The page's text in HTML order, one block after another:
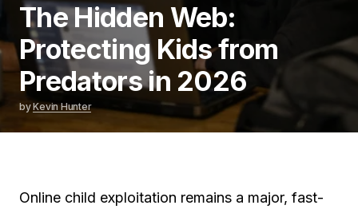
The Hidden Web:
Protecting Kids from
Predators in 2026
byKevin Hunter
Online child exploitation remains a major, fast-